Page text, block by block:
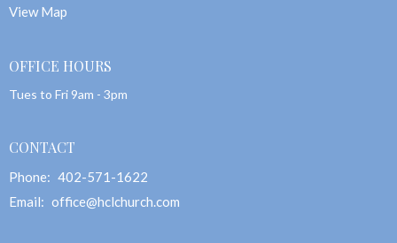
View Map
OFFICE HOURS
Tues to Fri 9am - 3pm
CONTACT
Phone: 402-571-1622
Email: office@hclchurch.com